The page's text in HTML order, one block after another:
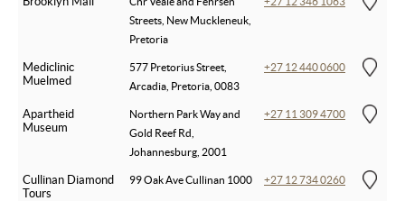
Streets, New Muckleneuk,
Pretoria
Mediclinic
Muelmed
577 Pretorius Street,
Arcadia, Pretoria, 0083
+27 12 440 0600
Apartheid
Museum
Northern Park Way and
Gold Reef Rd,
Johannesburg, 2001
+27 11 309 4700
Cullinan Diamond
Tours
99 Oak Ave Cullinan 1000 +27 12 734 0260